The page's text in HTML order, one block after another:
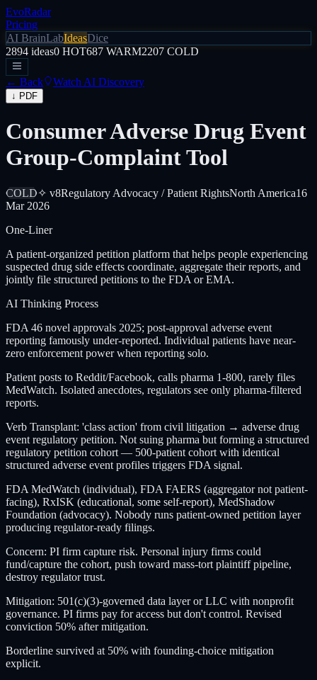
EvoRadar
Pricing
AI BrainLabIdeasDice
2894 ideas0 HOT687 WARM2207 COLD
← Back Watch AI Discovery
↓ PDF
Consumer Adverse Drug Event
Group-Complaint Tool
COLD✧ v8Regulatory Advocacy / Patient RightsNorth America16
Mar 2026
One-Liner
A patient-organized petition platform that helps people experiencing
suspected drug side effects coordinate, aggregate their reports, and
jointly file structured petitions to the FDA or EMA.
AI Thinking Process
FDA 46 novel approvals 2025; post-approval adverse event
reporting famously under-reported. Individual patients have near-
zero enforcement power when reporting solo.
Patient posts to Reddit/Facebook, calls pharma 1-800, rarely files
MedWatch. Isolated anecdotes, regulators see only pharma-filtered
reports.
Verb Transplant: 'class action' from civil litigation → adverse drug
event regulatory petition. Not suing pharma but forming a structured
regulatory petition cohort — 500-patient cohort with identical
structured adverse event profiles triggers FDA signal.
FDA MedWatch (individual), FDA FAERS (aggregator not patient-
facing), RxISK (educational, some self-report), MedShadow
Foundation (advocacy). Nobody runs patient-owned petition layer
producing regulator-ready filings.
Concern: PI firm capture risk. Personal injury firms could
fund/capture the cohort, push toward mass-tort plaintiff pipeline,
destroy regulator trust.
Mitigation: 501(c)(3)-governed data layer or LLC with nonprofit
governance. PI firms pay for access but don't control. Revised
conviction 50% after mitigation.
Borderline survived at 50% with founding-choice mitigation
explicit.